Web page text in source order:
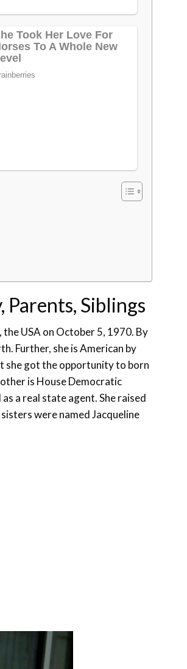
Parents, Siblings
USA on October 5, 1970. By
Further, she is American by
she got the opportunity to born
is House Democratic
a real state agent. She raised
were named Jacqueline